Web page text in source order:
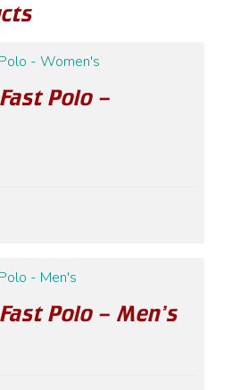
Polo –
Polo – Men’s